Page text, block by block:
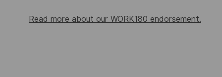
Read more about our WORK180 endorsement.